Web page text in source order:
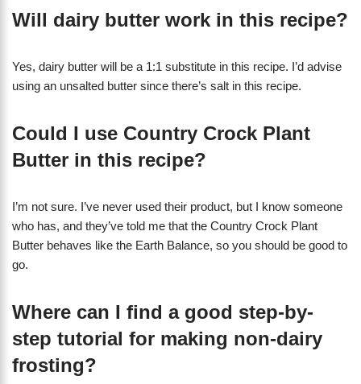
Will dairy butter work in this recipe?
Yes, dairy butter will be a 1:1 substitute in this recipe. I’d advise
using an unsalted butter since there’s salt in this recipe.
Could I use Country Crock Plant
Butter in this recipe?
I’m not sure. I’ve never used their product, but I know someone
who has, and they’ve told me that the Country Crock Plant
Butter behaves like the Earth Balance, so you should be good to
go.
Where can I find a good step-by-
step tutorial for making non-dairy
frosting?